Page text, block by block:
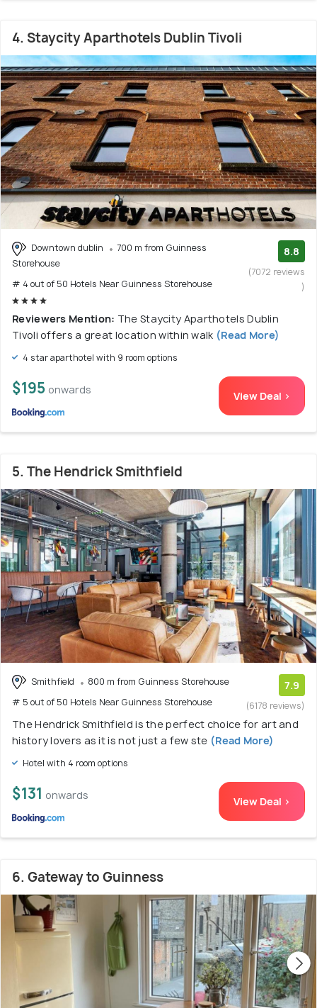
4. Staycity Aparthotels Dublin Tivoli
Downtown dublin
700 m from Guinness
Storehouse
# 4 out of 50 Hotels Near Guinness Storehouse
8.8
(7072 reviews
)
Reviewers Mention: The Staycity Aparthotels Dublin
Tivoli offers a great location within walk (Read More)
4 star aparthotel with 9 room options
$195 onwards View Deal >
5. The Hendrick Smithfield
Smithfield
800 m from Guinness Storehouse
# 5 out of 50 Hotels Near Guinness Storehouse
7.9
(6178 reviews)
The Hendrick Smithfield is the perfect choice for art and
history lovers as it is not just a few ste (Read More)
Hotel with 4 room options
$131 onwards View Deal >
6. Gateway to Guinness